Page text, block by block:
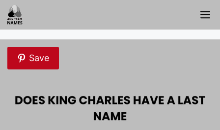
Skip
to
content
Save